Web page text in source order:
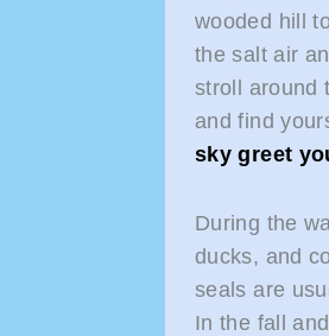
wooded hill
the salt air
stroll around
and find
sky greet
During the
ducks, and
seals are
In the fall